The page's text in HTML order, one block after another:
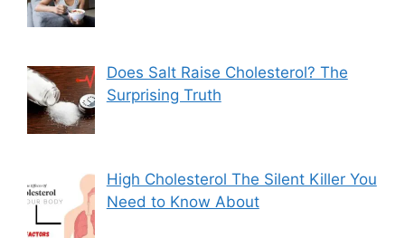
Does Salt Raise Cholesterol? The
Surprising Truth
High Cholesterol The Silent Killer You
Need to Know About